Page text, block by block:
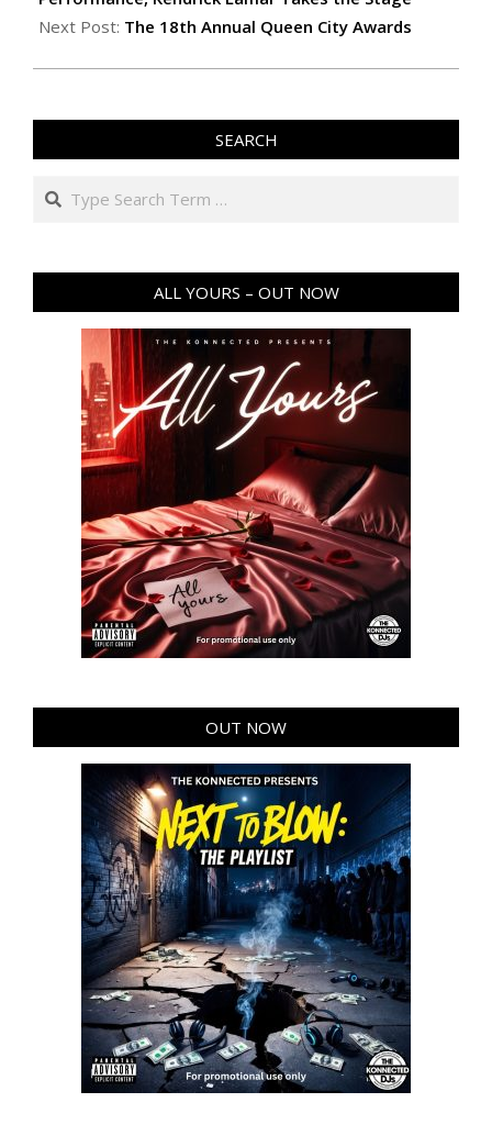
Next Post: The 18th Annual Queen City Awards
SEARCH
Search
ALL YOURS – OUT NOW
OUT NOW